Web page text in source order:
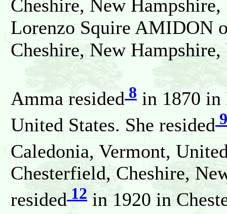
Cheshire, New
Lorenzo Squire AMIDON
Cheshire, New
Amma resided 8 in 1870 in
United States. She resided 9
Caledonia, Vermont,
Chesterfield, Cheshire,
resided 12in 1920 in